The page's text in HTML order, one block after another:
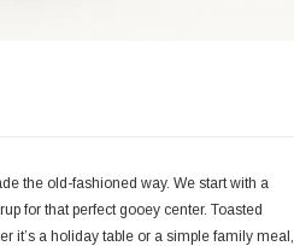
the old-fashioned way. We start with a
for that perfect gooey center. Toasted
it’s a holiday table or a simple family meal,